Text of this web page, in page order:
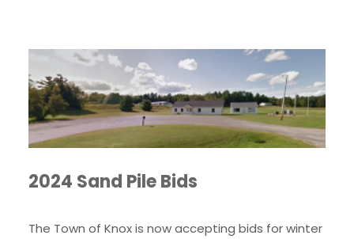
2024 Sand Pile Bids
The Town of Knox is now accepting bids for winter